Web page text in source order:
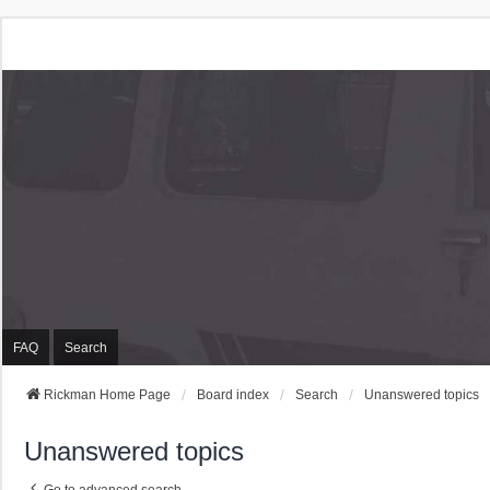
FAQ Search
Rickman Home Page Board index Search Unanswered topics
Unanswered topics